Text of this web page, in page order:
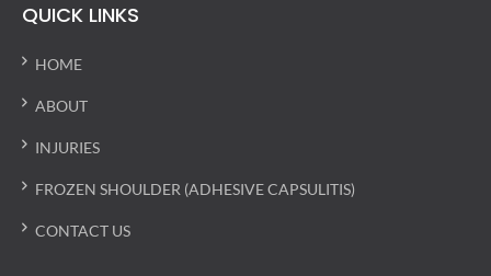
QUICK LINKS
HOME
ABOUT
INJURIES
FROZEN SHOULDER (ADHESIVE CAPSULITIS)
CONTACT US